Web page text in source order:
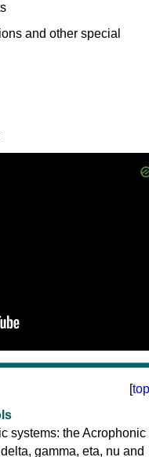
[top
systems: the Acrophonic
gamma, eta, nu and